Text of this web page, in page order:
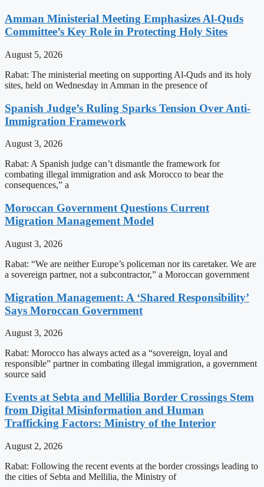
Amman Ministerial Meeting Emphasizes Al-Quds
Committee’s Key Role in Protecting Holy Sites
August 5, 2026
Rabat: The ministerial meeting on supporting Al-Quds and its holy
sites, held on Wednesday in Amman in the presence of
Spanish Judge’s Ruling Sparks Tension Over Anti-
Immigration Framework
August 3, 2026
Rabat: A Spanish judge can’t dismantle the framework for
combating illegal immigration and ask Morocco to bear the
consequences,” a
Moroccan Government Questions Current
Migration Management Model
August 3, 2026
Rabat: “We are neither Europe’s policeman nor its caretaker. We are
a sovereign partner, not a subcontractor,” a Moroccan government
Migration Management: A ‘Shared Responsibility’
Says Moroccan Government
August 3, 2026
Rabat: Morocco has always acted as a “sovereign, loyal and
responsible” partner in combating illegal immigration, a government
source said
Events at Sebta and Mellilia Border Crossings Stem
from Digital Misinformation and Human
Trafficking Factors: Ministry of the Interior
August 2, 2026
Rabat: Following the recent events at the border crossings leading to
the cities of Sebta and Mellilia, the Ministry of